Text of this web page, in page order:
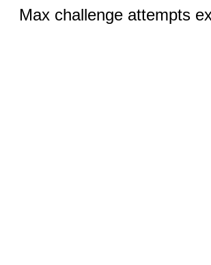
Max challenge attempts